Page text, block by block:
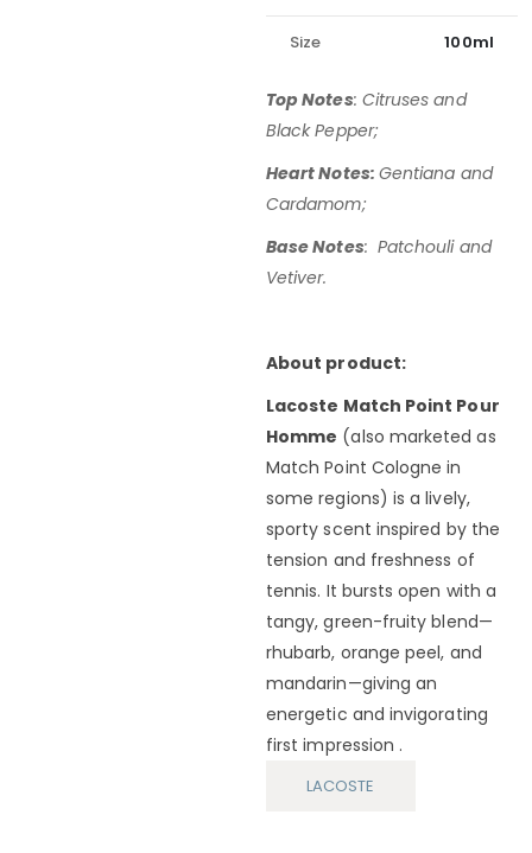
Size 100ml
Top Notes: Citruses and
Black Pepper;
Heart Notes: Gentiana and
Cardamom;
Base Notes: Patchouli and
Vetiver.
About product:
Lacoste Match Point Pour
Homme (also marketed as
Match Point Cologne in
some regions) is a lively,
sporty scent inspired by the
tension and freshness of
tennis. It bursts open with a
tangy, green-fruity blend—
rhubarb, orange peel, and
mandarin—giving an
energetic and invigorating
first impression .
LACOSTE